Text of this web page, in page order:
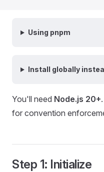
Using pnpm
Install globally
You'll need Node.js 20+
for convention
Step 1: Initialize